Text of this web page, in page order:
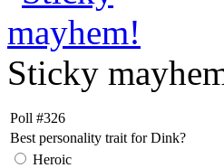
Sticky
Poll #326
Best personality trait for Dink?
Heroic